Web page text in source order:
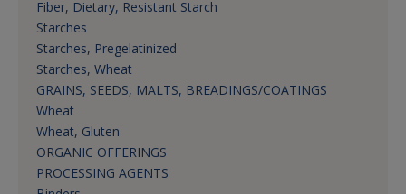
Fiber, Dietary, Resistant Starch
Starches
Starches, Pregelatinized
Starches, Wheat
GRAINS, SEEDS, MALTS, BREADINGS/COATINGS
Wheat
Wheat, Gluten
ORGANIC OFFERINGS
PROCESSING AGENTS